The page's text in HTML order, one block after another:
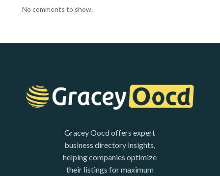
No comments to show.
Gracey Oocd offers expert
business directory insights,
helping companies optimize
their listings for maximum